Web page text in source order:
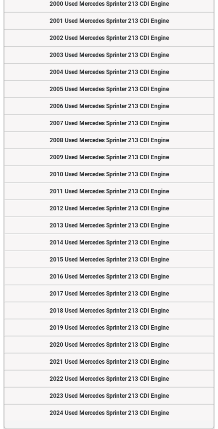
2000 Used Mercedes Sprinter 213 CDI Engine
2001 Used Mercedes Sprinter 213 CDI Engine
2002 Used Mercedes Sprinter 213 CDI Engine
2003 Used Mercedes Sprinter 213 CDI Engine
2004 Used Mercedes Sprinter 213 CDI Engine
2005 Used Mercedes Sprinter 213 CDI Engine
2006 Used Mercedes Sprinter 213 CDI Engine
2007 Used Mercedes Sprinter 213 CDI Engine
2008 Used Mercedes Sprinter 213 CDI Engine
2009 Used Mercedes Sprinter 213 CDI Engine
2010 Used Mercedes Sprinter 213 CDI Engine
2011 Used Mercedes Sprinter 213 CDI Engine
2012 Used Mercedes Sprinter 213 CDI Engine
2013 Used Mercedes Sprinter 213 CDI Engine
2014 Used Mercedes Sprinter 213 CDI Engine
2015 Used Mercedes Sprinter 213 CDI Engine
2016 Used Mercedes Sprinter 213 CDI Engine
2017 Used Mercedes Sprinter 213 CDI Engine
2018 Used Mercedes Sprinter 213 CDI Engine
2019 Used Mercedes Sprinter 213 CDI Engine
2020 Used Mercedes Sprinter 213 CDI Engine
2021 Used Mercedes Sprinter 213 CDI Engine
2022 Used Mercedes Sprinter 213 CDI Engine
2023 Used Mercedes Sprinter 213 CDI Engine
2024 Used Mercedes Sprinter 213 CDI Engine